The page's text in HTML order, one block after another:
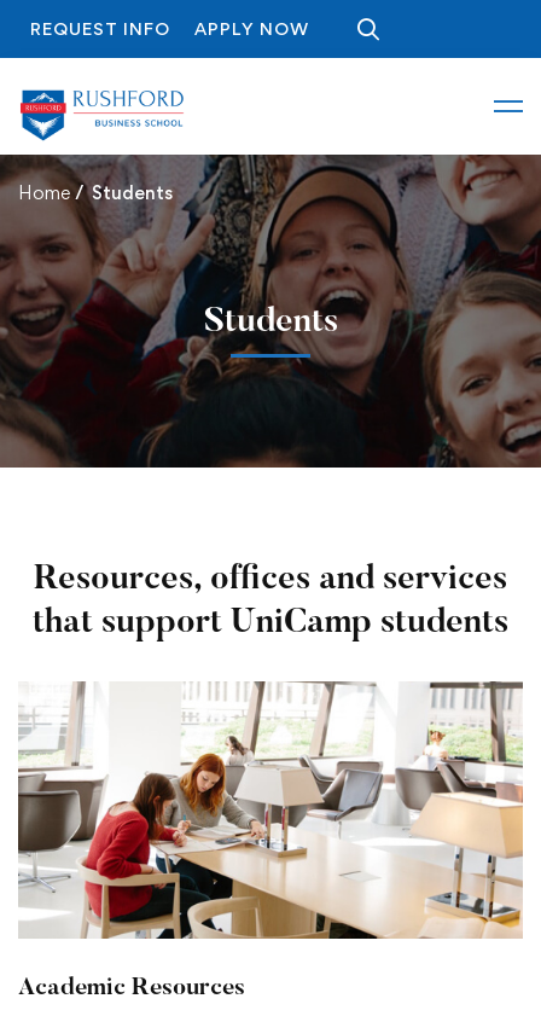
REQUEST INFO APPLY NOW
Home Students
Students
Resources, offices and services
that support UniCamp students
Academic Resources